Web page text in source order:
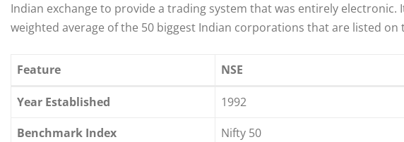
Indian exchange to provide a trading system that was entirely electronic.
weighted average of the 50 biggest Indian corporations that are listed on
Feature NSE
Year Established 1992
Benchmark Index
Nifty 50